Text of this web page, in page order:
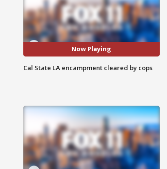
Now Playing
Cal State LA encampment cleared by cops